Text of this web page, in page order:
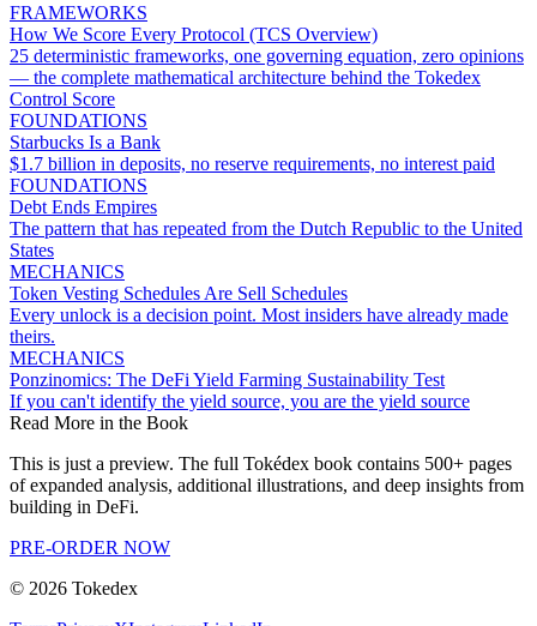
FRAMEWORKS
How We Score Every Protocol (TCS Overview)
25 deterministic frameworks, one governing equation, zero opinions
— the complete mathematical architecture behind the Tokedex
Control Score
FOUNDATIONS
Starbucks Is a Bank
$1.7 billion in deposits, no reserve requirements, no interest paid
FOUNDATIONS
Debt Ends Empires
The pattern that has repeated from the Dutch Republic to the United
States
MECHANICS
Token Vesting Schedules Are Sell Schedules
Every unlock is a decision point. Most insiders have already made
theirs.
MECHANICS
Ponzinomics: The DeFi Yield Farming Sustainability Test
If you can't identify the yield source, you are the yield source
Read More in the Book
This is just a preview. The full Tokédex book contains 500+ pages
of expanded analysis, additional illustrations, and deep insights from
building in DeFi.
PRE-ORDER NOW
© 2026 Tokedex